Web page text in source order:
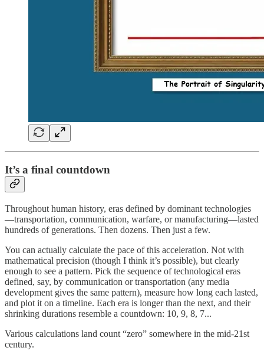
It’s a final countdown
Throughout human history, eras defined by dominant technologies
—transportation, communication, warfare, or manufacturing—lasted
hundreds of generations. Then dozens. Then just a few.
You can actually calculate the pace of this acceleration. Not with
mathematical precision (though I think it’s possible), but clearly
enough to see a pattern. Pick the sequence of technological eras
defined, say, by communication or transportation (any media
development gives the same pattern), measure how long each lasted,
and plot it on a timeline. Each era is longer than the next, and their
shrinking durations resemble a countdown: 10, 9, 8, 7...
Various calculations land count “zero” somewhere in the mid-21st
century.